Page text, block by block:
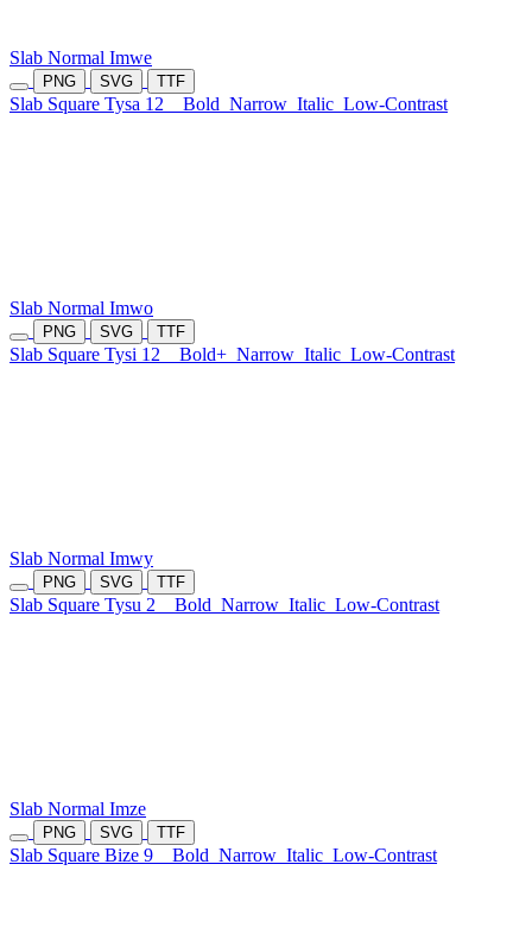
Slab Normal Imwe
PNG SVG TTF
Slab Square Tysa 12 Bold Narrow Italic Low-Contrast
Slab Normal Imwo
PNG SVG TTF
Slab Square Tysi 12 Bold+ Narrow Italic Low-Contrast
Slab Normal Imwy
PNG SVG TTF
Slab Square Tysu 2 Bold Narrow Italic Low-Contrast
Slab Normal Imze
PNG SVG TTF
Slab Square Bize 9 Bold Narrow Italic Low-Contrast